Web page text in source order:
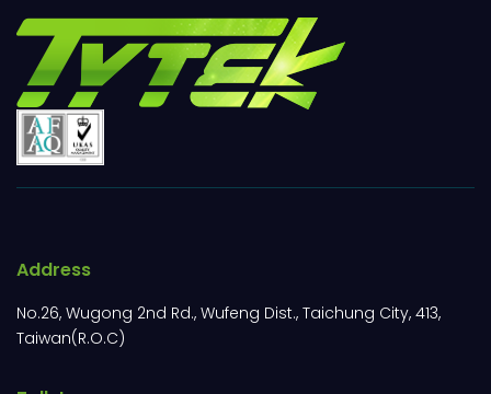
Address
No.26, Wugong 2nd Rd., Wufeng Dist., Taichung City, 413,
Taiwan(R.O.C)